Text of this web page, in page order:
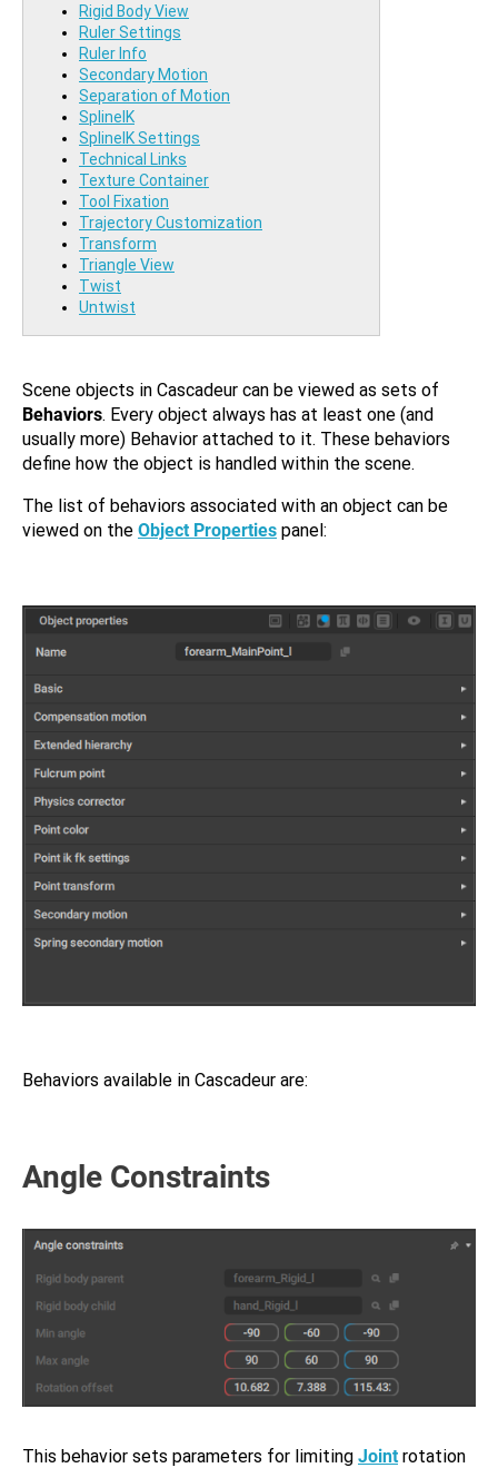
Rigid Body View
Ruler Settings
Ruler Info
Secondary Motion
Separation of Motion
SplineIK
SplineIK Settings
Technical Links
Texture Container
Tool Fixation
Trajectory Customization
Transform
Triangle View
Twist
Untwist
Scene objects in Cascadeur can be viewed as sets of
Behaviors. Every object always has at least one (and
usually more) Behavior attached to it. These behaviors
define how the object is handled within the scene.
The list of behaviors associated with an object can be
viewed on the Object Properties panel:
Behaviors available in Cascadeur are:
Angle Constraints
This behavior sets parameters for limiting Joint rotation